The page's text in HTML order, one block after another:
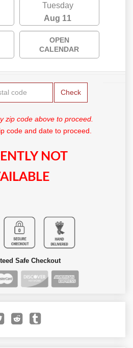
Tuesday
Aug 11
OPEN
CALENDAR
Check
zip code above to proceed.
code and date to proceed.
NOT
Safe Checkout